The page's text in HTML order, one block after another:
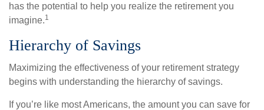
has the potential to help you realize the retirement you
imagine.1
Hierarchy of Savings
Maximizing the effectiveness of your retirement strategy
begins with understanding the hierarchy of savings.
If you’re like most Americans, the amount you can save for